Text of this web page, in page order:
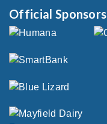
Official Sponsors